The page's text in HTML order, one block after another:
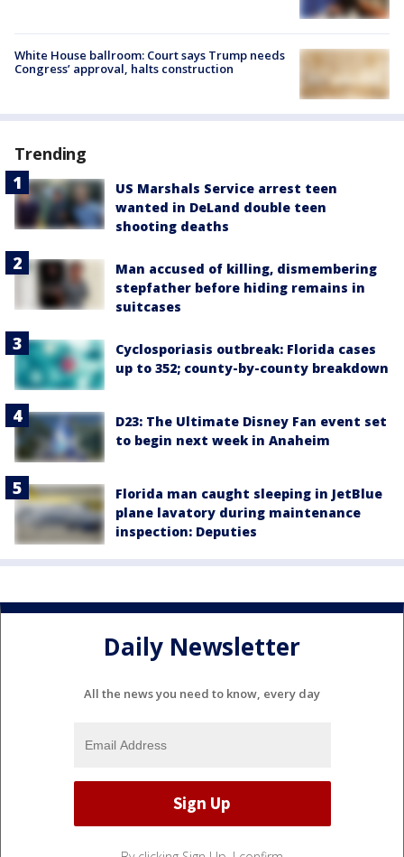
White House ballroom: Court says Trump needs
Congress’ approval, halts construction
Trending
US Marshals Service arrest teen
wanted in DeLand double teen
shooting deaths
Man accused of killing, dismembering
stepfather before hiding remains in
suitcases
Cyclosporiasis outbreak: Florida cases
up to 352; county-by-county breakdown
D23: The Ultimate Disney Fan event set
to begin next week in Anaheim
Florida man caught sleeping in JetBlue
plane lavatory during maintenance
inspection: Deputies
Daily Newsletter
All the news you need to know, every day